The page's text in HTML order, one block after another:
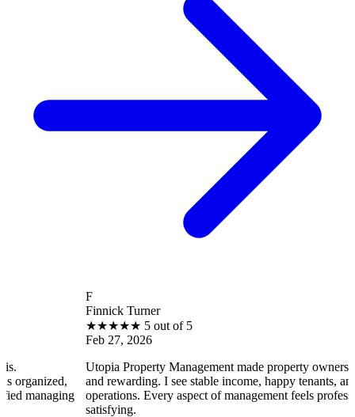
Finnick Turner
5 out of 5
Utopia Property Management made property ownership enjoyable
and rewarding. I see stable income, happy tenants, and smooth
operations. Every aspect of management feels professional and